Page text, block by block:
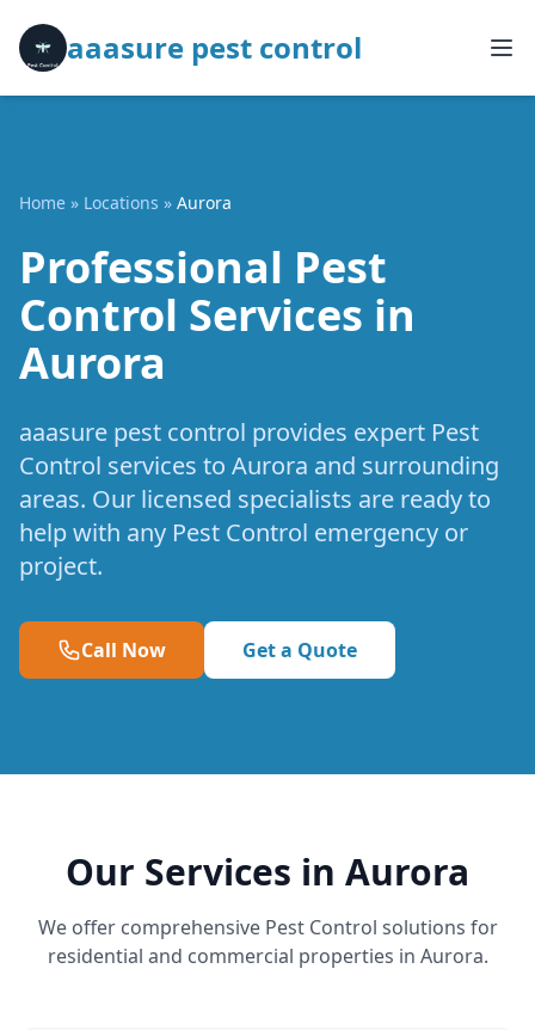
aaasure pest control
Home » Locations » Aurora
Professional Pest
Control Services in
Aurora
aaasure pest control provides expert Pest
Control services to Aurora and surrounding
areas. Our licensed specialists are ready to
help with any Pest Control emergency or
project.
Call Now Get a Quote
Our Services in Aurora
We offer comprehensive Pest Control solutions for
residential and commercial properties in Aurora.